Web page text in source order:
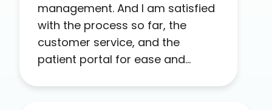
management. And I am satisfied
with the process so far, the
customer service, and the
patient portal for ease and